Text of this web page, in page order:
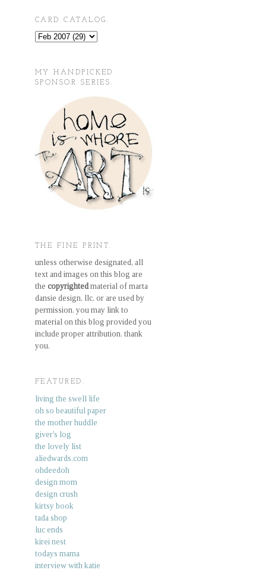
CARD CATALOG.
MY HANDPICKED
SPONSOR SERIES.
THE FINE PRINT.
unless otherwise designated, all
text and images on this blog are
the copyrightedmaterial of marta
dansie design, llc, or are used by
permission. you may link to
material on this blog provided you
include proper attribution. thank
you.
FEATURED.
living the swell life
oh so beautiful paper
the mother huddle
giver's log
the lovely list
aliedwards.com
ohdeedoh
design mom
design crush
kirtsy book
tada shop
luc ends
kirei nest
todays mama
interview with katie